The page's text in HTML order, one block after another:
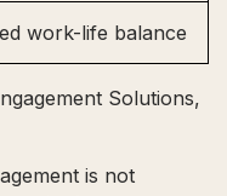
work-life balance
Solutions,
is not